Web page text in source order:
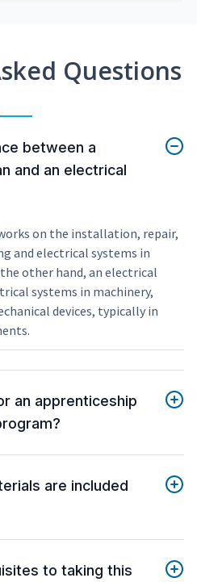
Questions
between a
and an electrical
on the installation, repair,
and electrical systems in
other hand, an electrical
systems in machinery,
devices, typically in
an apprenticeship
are included
to taking this